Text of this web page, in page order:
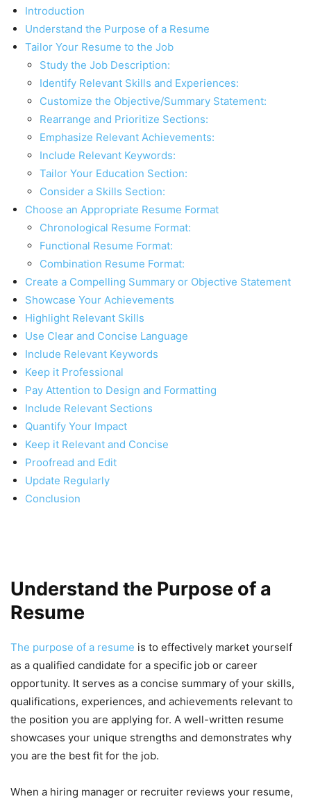
Introduction
Understand the Purpose of a Resume
Tailor Your Resume to the Job
Study the Job Description:
Identify Relevant Skills and Experiences:
Customize the Objective/Summary Statement:
Rearrange and Prioritize Sections:
Emphasize Relevant Achievements:
Include Relevant Keywords:
Tailor Your Education Section:
Consider a Skills Section:
Choose an Appropriate Resume Format
Chronological Resume Format:
Functional Resume Format:
Combination Resume Format:
Create a Compelling Summary or Objective Statement
Showcase Your Achievements
Highlight Relevant Skills
Use Clear and Concise Language
Include Relevant Keywords
Keep it Professional
Pay Attention to Design and Formatting
Include Relevant Sections
Quantify Your Impact
Keep it Relevant and Concise
Proofread and Edit
Update Regularly
Conclusion
Understand the Purpose of a
Resume
The purpose of a resume is to effectively market yourself
as a qualified candidate for a specific job or career
opportunity. It serves as a concise summary of your skills,
qualifications, experiences, and achievements relevant to
the position you are applying for. A well-written resume
showcases your unique strengths and demonstrates why
you are the best fit for the job.
When a hiring manager or recruiter reviews your resume,